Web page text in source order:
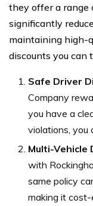
they offer a range
significantly
maintaining high-
discounts you can
Safe Driver
Company
you have a
violations, you
Multi-Vehicle
with
same policy
making it